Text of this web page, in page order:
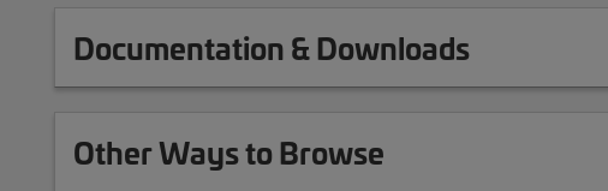
Documentation & Downloads
Other Ways to Browse